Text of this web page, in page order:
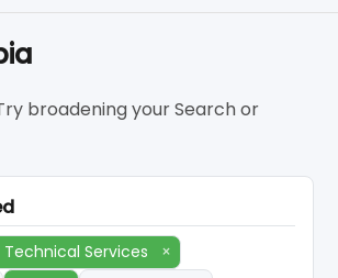
broadening your Search or
Services
×